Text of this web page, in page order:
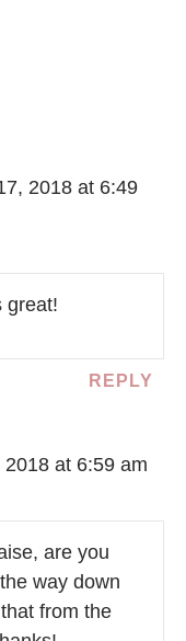
2018 at 6:49
great!
REPLY
at 6:59 am
are you
way down
from the